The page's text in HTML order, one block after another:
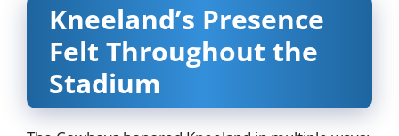
Kneeland’s Presence
Felt Throughout the
Stadium